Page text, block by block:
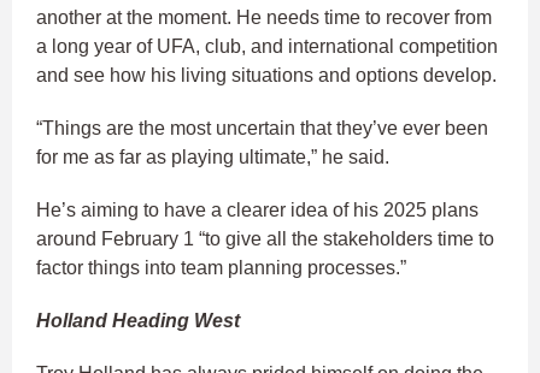
another at the moment. He needs time to recover from
a long year of UFA, club, and international competition
and see how his living situations and options develop.
“Things are the most uncertain that they’ve ever been
for me as far as playing ultimate,” he said.
He’s aiming to have a clearer idea of his 2025 plans
around February 1 “to give all the stakeholders time to
factor things into team planning processes.”
Holland Heading West